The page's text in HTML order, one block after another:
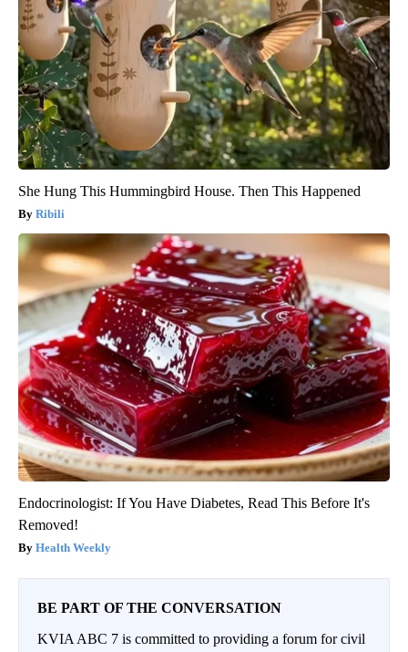
She Hung This Hummingbird House. Then This Happened
Ribili
Endocrinologist: If You Have Diabetes, Read This Before It's
Removed!
Health Weekly
BE PART OF THE CONVERSATION
KVIA ABC 7 is committed to providing a forum for civil